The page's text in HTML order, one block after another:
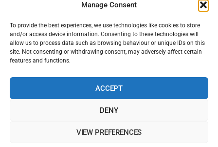
Manage Consent
To provide the best experiences, we use technologies like cookies to store
and/or access device information. Consenting to these technologies will
allow us to process data such as browsing behaviour or unique IDs on this
site. Not consenting or withdrawing consent, may adversely affect certain
features and functions.
ACCEPT
DENY
VIEW PREFERENCES
Back
To
Alhambra Live
Alhambra Live is powered by Ampro Media